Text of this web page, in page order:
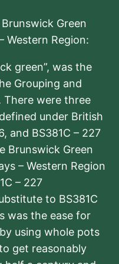
Green
Western Region:
green”, was the
Grouping and
There were three
under British
and BS381C – 227
Brunswick Green
– Western Region
– 227
to BS381C
was the ease for
using whole pots
get reasonably